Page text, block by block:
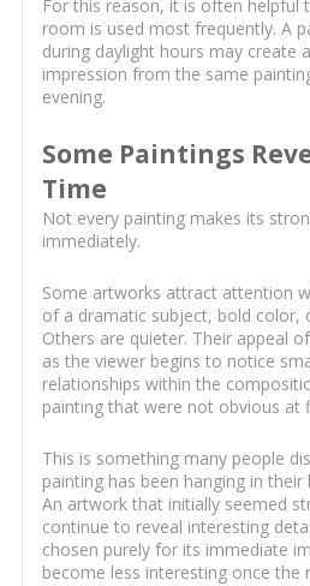
For this reason, it is often helpful
room is used most frequently. A
during daylight hours may create
impression from the same
evening.
Some Paintings
Time
Not every painting makes its
immediately.
Some artworks attract attention
of a dramatic subject, bold color,
Others are quieter. Their appeal
as the viewer begins to notice
relationships within the
painting that were not obvious at
This is something many people
painting has been hanging in
An artwork that initially seemed
continue to reveal interesting
chosen purely for its immediate
become less interesting once the